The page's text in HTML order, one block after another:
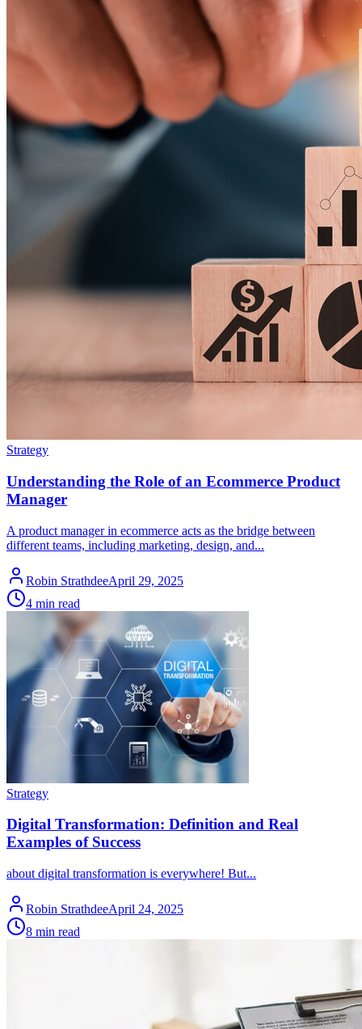
Strategy
Understanding the Role of an Ecommerce Product
Manager
A product manager in ecommerce acts as the bridge between
different teams, including marketing, design, and...
Robin StrathdeeApril 29, 2025
4 min read
Strategy
Digital Transformation: Definition and Real
Examples of Success
about digital transformation is everywhere! But...
Robin StrathdeeApril 24, 2025
8 min read